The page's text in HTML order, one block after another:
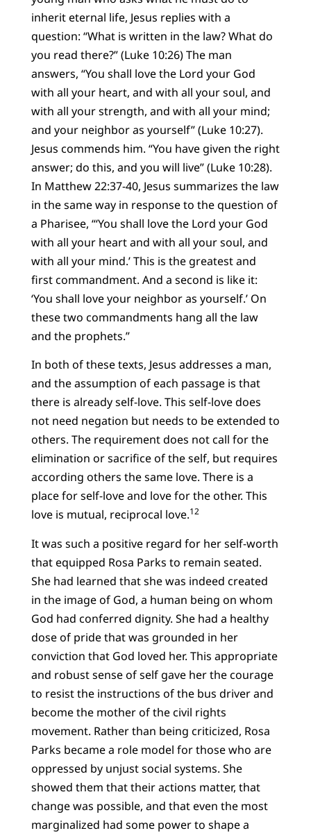
inherit eternal life, Jesus replies with a
question: “What is written in the law? What do
you read there?” (Luke 10:26) The man
answers, “You shall love the Lord your God
with all your heart, and with all your soul, and
with all your strength, and with all your mind;
and your neighbor as yourself” (Luke 10:27).
Jesus commends him. “You have given the right
answer; do this, and you will live” (Luke 10:28).
In Matthew 22:37-40, Jesus summarizes the law
in the same way in response to the question of
a Pharisee, “‘You shall love the Lord your God
with all your heart and with all your soul, and
with all your mind.’ This is the greatest and
first commandment. And a second is like it:
‘You shall love your neighbor as yourself.’ On
these two commandments hang all the law
and the prophets.”
In both of these texts, Jesus addresses a man,
and the assumption of each passage is that
there is already self-love. This self-love does
not need negation but needs to be extended to
others. The requirement does not call for the
elimination or sacrifice of the self, but requires
according others the same love. There is a
place for self-love and love for the other. This
love is mutual, reciprocal love.12
It was such a positive regard for her self-worth
that equipped Rosa Parks to remain seated.
She had learned that she was indeed created
in the image of God, a human being on whom
God had conferred dignity. She had a healthy
dose of pride that was grounded in her
conviction that God loved her. This appropriate
and robust sense of self gave her the courage
to resist the instructions of the bus driver and
become the mother of the civil rights
movement. Rather than being criticized, Rosa
Parks became a role model for those who are
oppressed by unjust social systems. She
showed them that their actions matter, that
change was possible, and that even the most
marginalized had some power to shape a